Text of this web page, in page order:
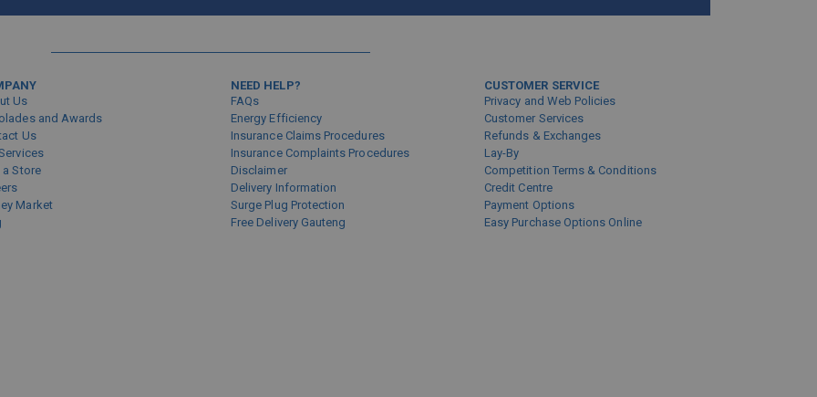
Sign
Us
and Awards
Us
a Store
Market
NEED HELP?
FAQs
Energy Efficiency
Insurance Claims Procedures
Insurance Complaints Procedures
Disclaimer
Delivery Information
Surge Plug Protection
Free Delivery Gauteng
CUSTOMER SERVICE
Privacy and Web Policies
Customer Services
Refunds & Exchanges
Lay-By
Competition Terms & Conditions
Credit Centre
Payment Options
Easy Purchase Options Online